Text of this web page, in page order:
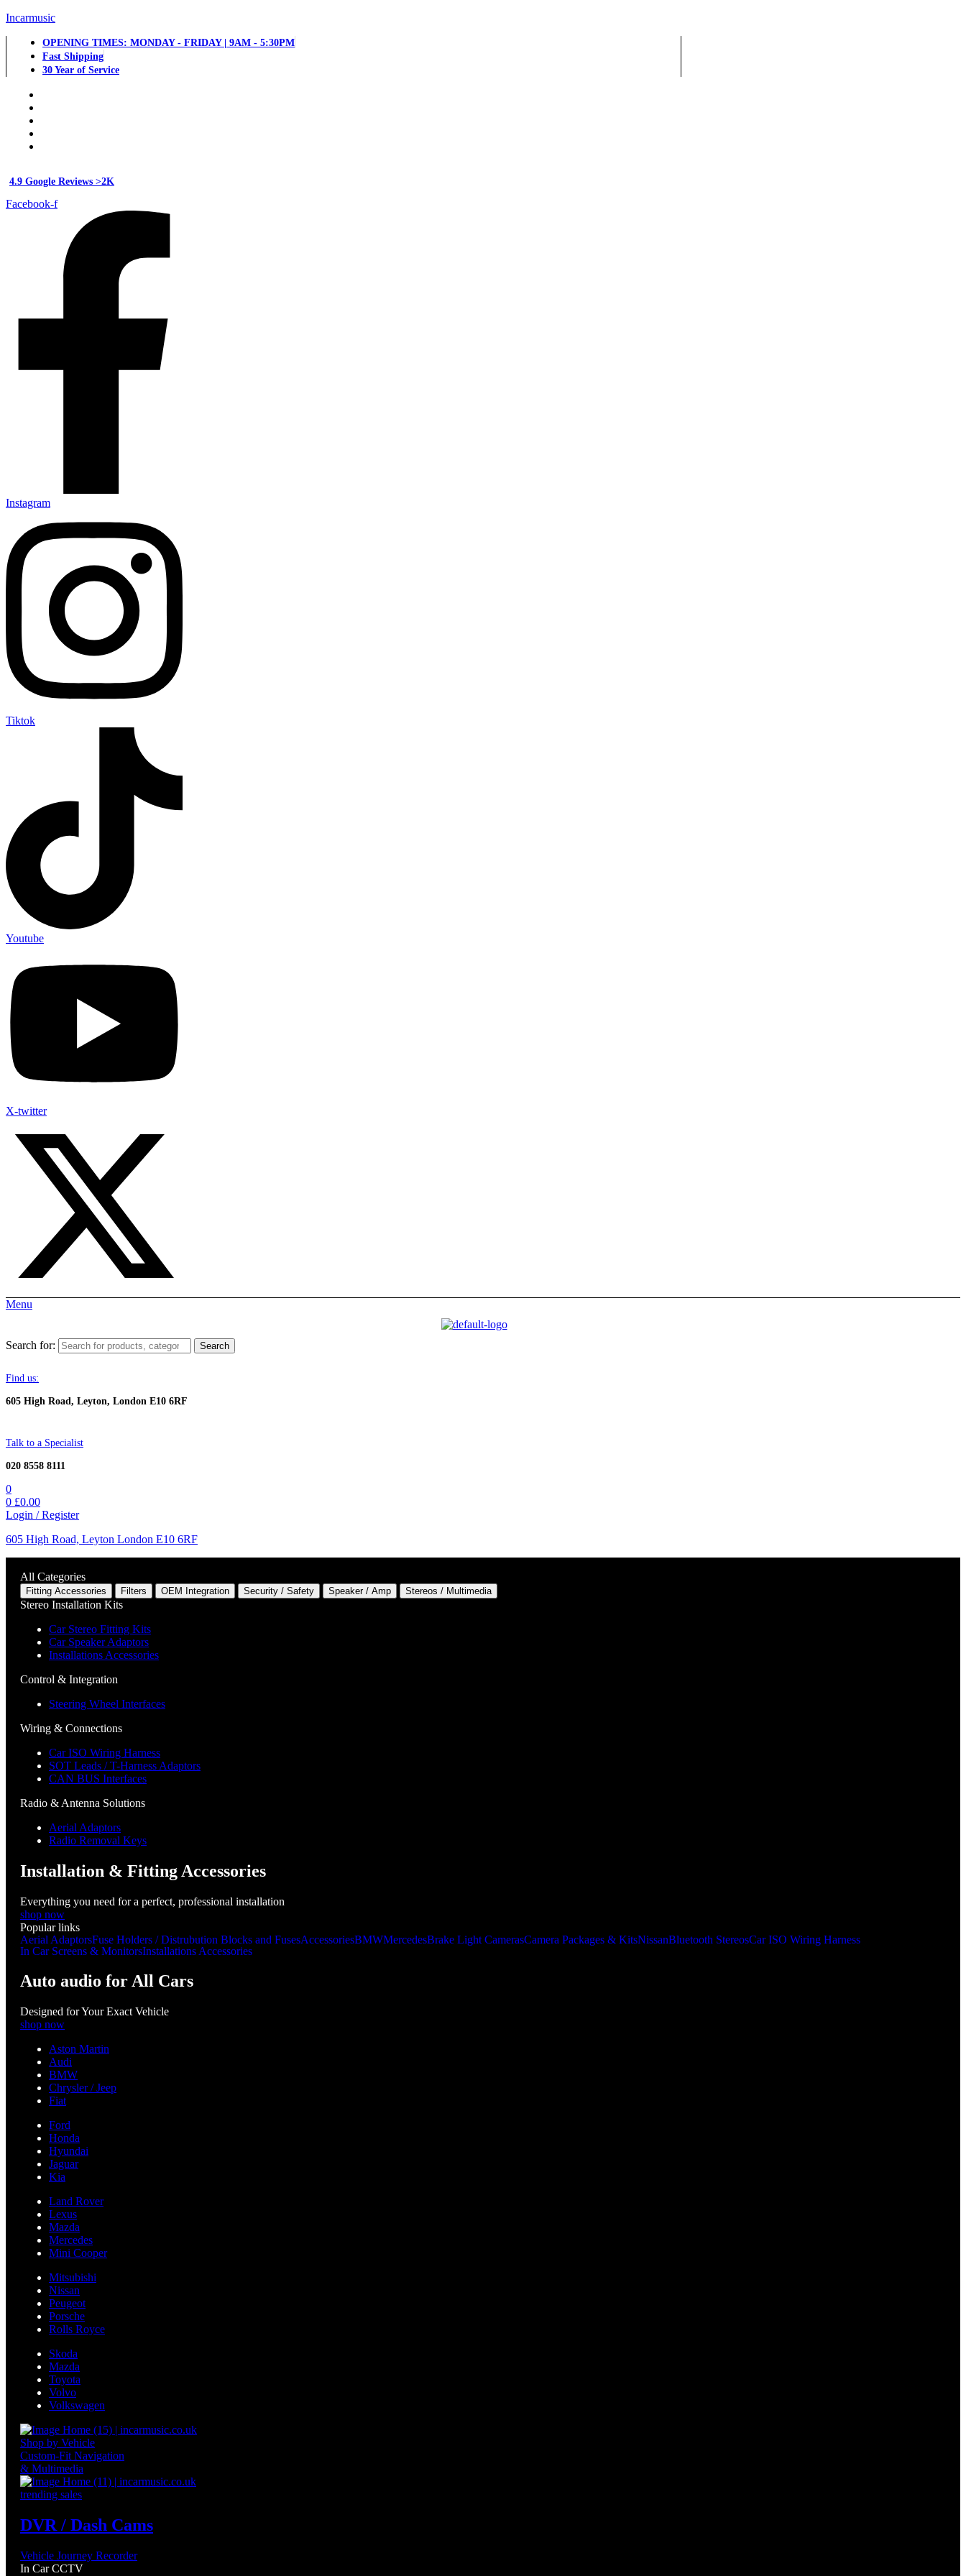
Incarmusic
OPENING TIMES: MONDAY - FRIDAY | 9AM - 5:30PM
Fast Shipping
30 Year of Service
4.9 Google Reviews >2K
Facebook-f
Instagram
Tiktok
Youtube
X-twitter
Menu
Search for: Search
Find us:
605 High Road, Leyton, London E10 6RF
Talk to a Specialist
020 8558 8111
0
0 £0.00
Login / Register
605 High Road, Leyton London E10 6RF
All Categories
Fitting Accessories Filters OEM Integration Security / Safety Speaker / Amp Stereos / Multimedia
Stereo Installation Kits
Car Stereo Fitting Kits
Car Speaker Adaptors
Installations Accessories
Control & Integration
Steering Wheel Interfaces
Wiring & Connections
Car ISO Wiring Harness
SOT Leads / T-Harness Adaptors
CAN BUS Interfaces
Radio & Antenna Solutions
Aerial Adaptors
Radio Removal Keys
Installation & Fitting Accessories
Everything you need for a perfect, professional installation
shop now
Popular links
Aerial AdaptorsFuse Holders / Distrubution Blocks and FusesAccessoriesBMWMercedesBrake Light CamerasCamera Packages & KitsNissanBluetooth StereosCar ISO Wiring Harness
In Car Screens & MonitorsInstallations Accessories
Auto audio for All Cars
Designed for Your Exact Vehicle
shop now
Aston Martin
Audi
BMW
Chrysler / Jeep
Fiat
Ford
Honda
Hyundai
Jaguar
Kia
Land Rover
Lexus
Mazda
Mercedes
Mini Cooper
Mitsubishi
Nissan
Peugeot
Porsche
Rolls Royce
Skoda
Mazda
Toyota
Volvo
Volkswagen
Shop by Vehicle
Custom-Fit Navigation
& Multimedia
trending sales
DVR / Dash Cams
Vehicle Journey Recorder
In Car CCTV